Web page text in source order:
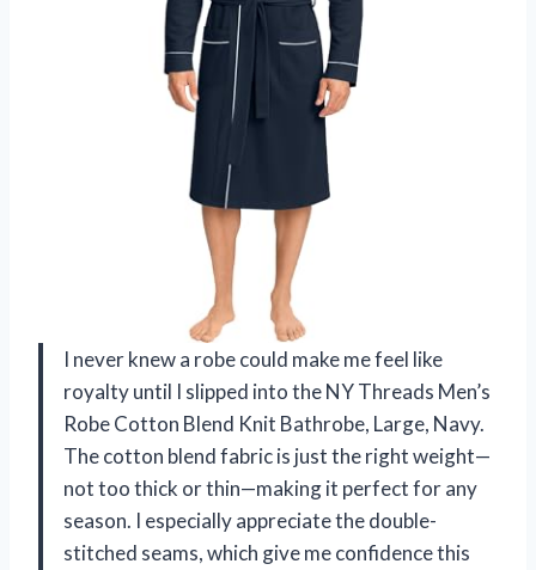
I never knew a robe could make me feel like
royalty until I slipped into the NY Threads Men’s
Robe Cotton Blend Knit Bathrobe, Large, Navy.
The cotton blend fabric is just the right weight—
not too thick or thin—making it perfect for any
season. I especially appreciate the double-
stitched seams, which give me confidence this